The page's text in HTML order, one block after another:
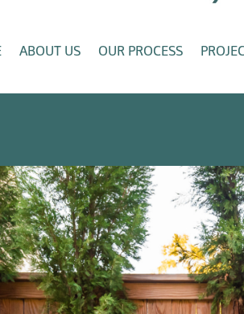
ABOUT US OUR PROCESS